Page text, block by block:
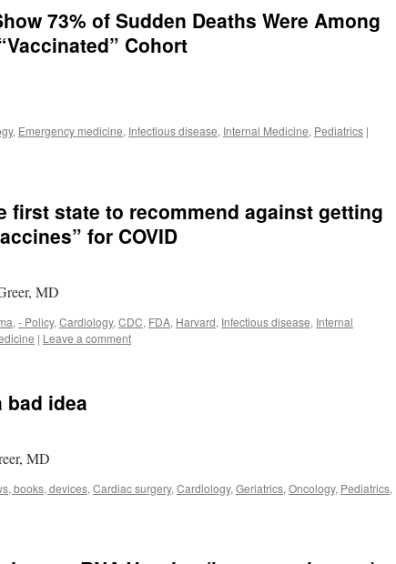
73% of Sudden Deaths Were Among
Cohort
, Emergency medicine, Infectious disease, Internal Medicine, Pediatrics |
first state to recommend against getting
for COVID
MD
, - Policy, Cardiology, CDC, FDA, Harvard, Infectious disease, Internal
| Leave a comment
bad idea
MD
books, devices, Cardiac surgery, Cardiology, Geriatrics, Oncology, Pediatrics,